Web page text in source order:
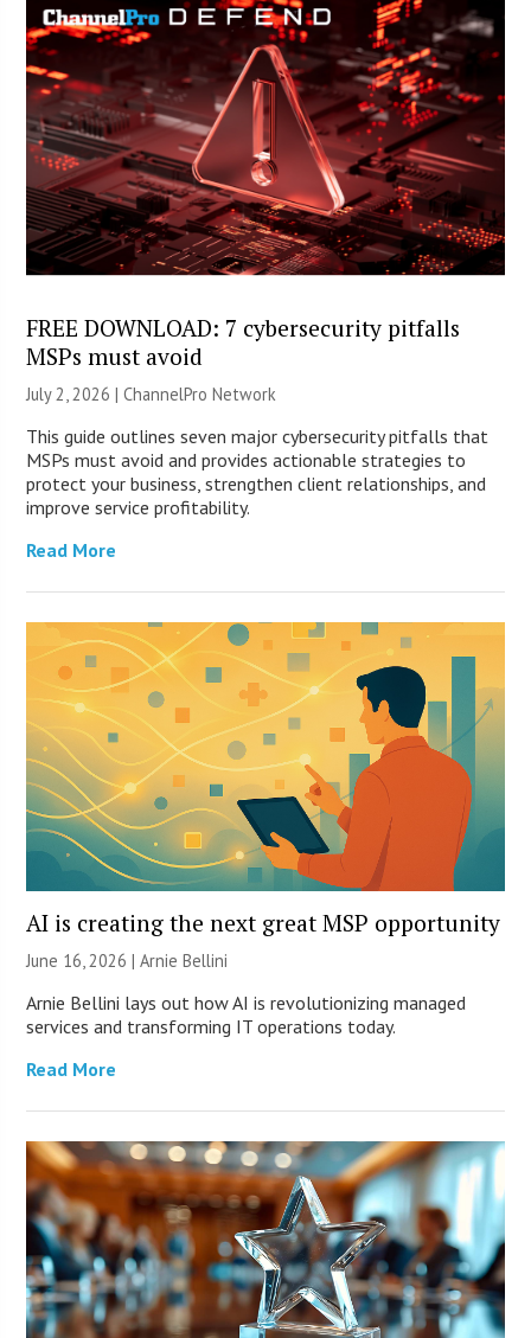
FREE DOWNLOAD: 7 cybersecurity pitfalls
MSPs must avoid
July 2, 2026 |ChannelPro Network
This guide outlines seven major cybersecurity pitfalls that
MSPs must avoid and provides actionable strategies to
protect your business, strengthen client relationships, and
improve service profitability.
Read More
AI is creating the next great MSP opportunity
June 16, 2026 | Arnie Bellini
Arnie Bellini lays out how AI is revolutionizing managed
services and transforming IT operations today.
Read More